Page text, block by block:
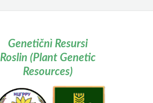
Genetičnì Resursi
Roslin (Plant Genetic
Resources)